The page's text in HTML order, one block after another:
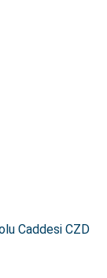
Caddesi CZD